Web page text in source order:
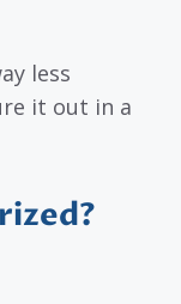
less
it out in a